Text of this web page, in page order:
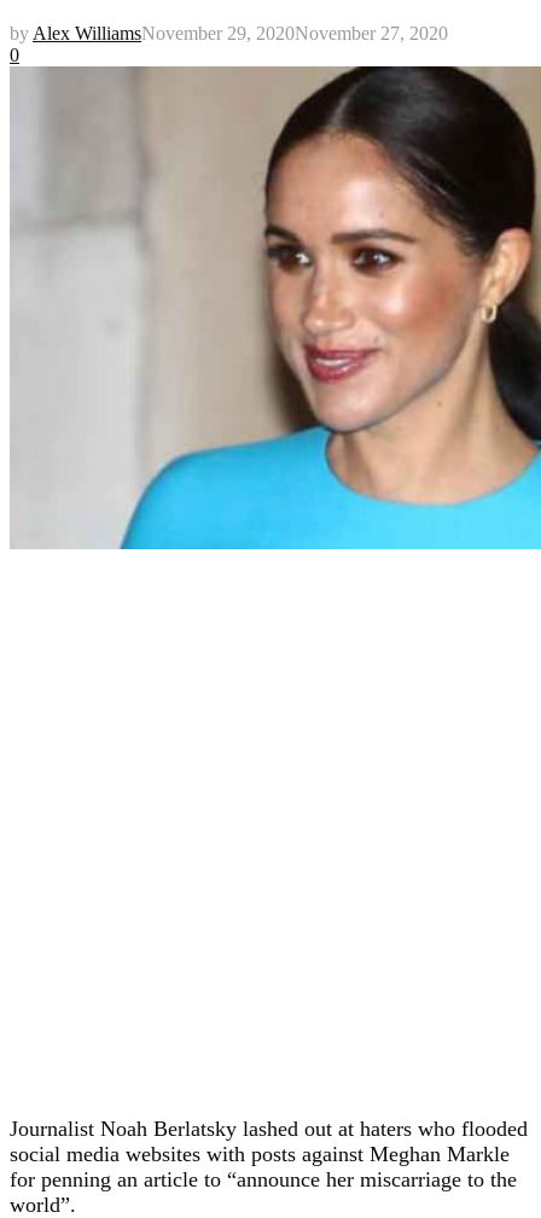
by Alex WilliamsNovember 29, 2020November 27, 2020
0
Journalist Noah Berlatsky lashed out at haters who flooded
social media websites with posts against Meghan Markle
for penning an article to “announce her miscarriage to the
world”.